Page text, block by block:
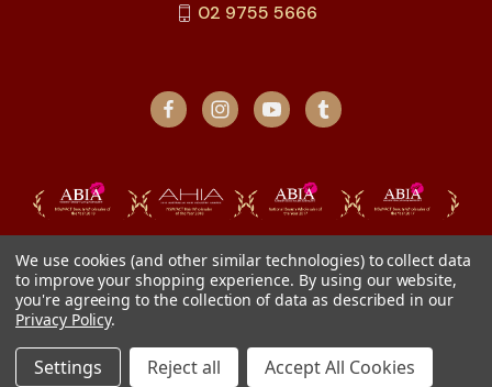
02 9755 5666
We use cookies (and other similar technologies) to collect data
to improve your shopping experience. By using our website,
you're agreeing to the collection of data as described in our
Privacy Policy.
Settings Reject all Accept All Cookies